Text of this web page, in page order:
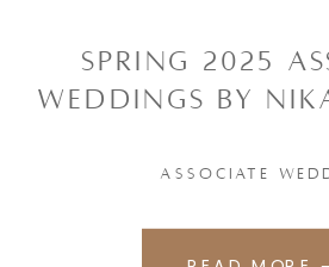
ASSOCIATE
SPRING 2025
WEDDINGS BY